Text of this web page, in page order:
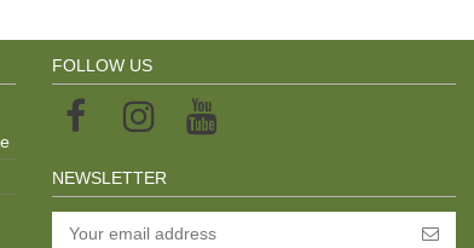
FOLLOW US
NEWSLETTER